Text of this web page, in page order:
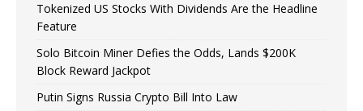
Tokenized US Stocks With Dividends Are the Headline
Feature
Solo Bitcoin Miner Defies the Odds, Lands $200K
Block Reward Jackpot
Putin Signs Russia Crypto Bill Into Law